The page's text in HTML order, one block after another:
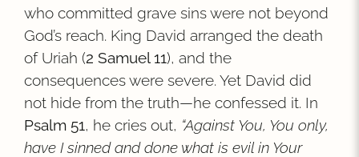
who committed grave sins were not beyond
God’s reach. King David arranged the death
of Uriah (2 Samuel 11), and the
consequences were severe. Yet David did
not hide from the truth—he confessed it. In
Psalm 51, he cries out, “Against You, You only,
have I sinned and done what is evil in Your